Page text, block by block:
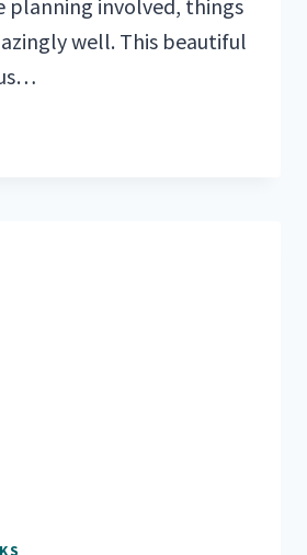
involved, things
well. This beautiful